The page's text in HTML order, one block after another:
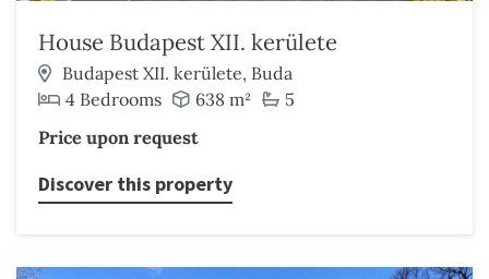
House Budapest XII. kerülete
Budapest XII. kerülete, Buda
4 Bedrooms
638 m²
5
Price upon request
Discover this property